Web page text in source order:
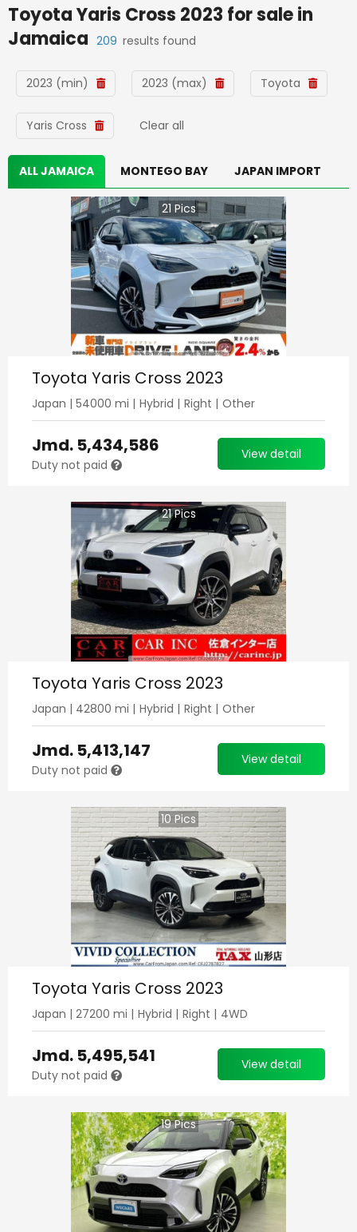
Toyota Yaris Cross 2023 for sale in
Jamaica 209 results found
2023 (min) 2023 (max) Toyota
Yaris Cross Clear all
ALL JAMAICA MONTEGO BAY JAPAN IMPORT
21 Pics
Toyota Yaris Cross 2023
Japan | 54000 mi | Hybrid | Right | Other
Jmd. 5,434,586
Duty not paid
View detail
21Pics
Toyota Yaris Cross 2023
Japan | 42800 mi | Hybrid | Right | Other
Jmd. 5,413,147
Duty not paid
View detail
10Pics
Toyota Yaris Cross 2023
Japan | 27200 mi | Hybrid | Right | 4WD
Jmd. 5,495,541
Duty not paid
View detail
19Pics